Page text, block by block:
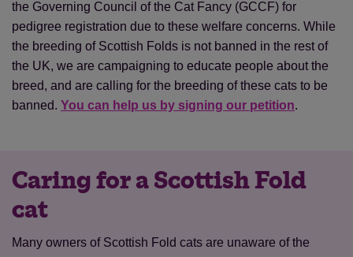
the Governing Council of the Cat Fancy (GCCF) for
pedigree registration due to these welfare concerns. While
the breeding of Scottish Folds is not banned in the rest of
the UK, we are campaigning to educate people about the
breed, and are calling for the breeding of these cats to be
banned. You can help us by signing our petition.
Caring for a Scottish Fold
cat
Many owners of Scottish Fold cats are unaware of the